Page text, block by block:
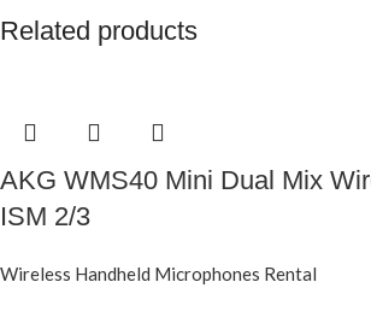
Related products
AKG WMS40 Mini Dual Mix
ISM 2/3
Wireless Handheld Microphones Rental